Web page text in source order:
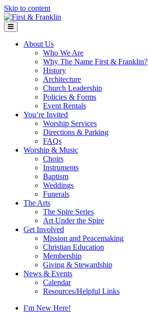
Skip to content
Menu
About Us
Who We Are
Why The Name First & Franklin?
History
Architecture
Church Leadership
Policies & Forms
Event Rentals
You’re Invited
Worship Services
Directions & Parking
FAQs
Worship & Music
Choirs
Instruments
Baptism
Weddings
Funerals
The Arts
The Spire Series
Art Under the Spire
Get Involved
Mission and Peacemaking
Christian Education
Membership
Giving & Stewardship
News & Events
Calendar
Resources/Helpful Links
I’m New Here!